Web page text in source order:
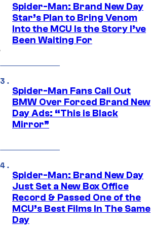
Spider-Man: Brand New Day
Star’s Plan to Bring Venom
Into the MCU Is the Story I’ve
Been Waiting For
Spider-Man Fans Call Out
BMW Over Forced Brand New
Day Ads: “This is Black
Mirror”
Spider-Man: Brand New Day
Just Set a New Box Office
Record & Passed One of the
MCU’s Best Films In The Same
Day